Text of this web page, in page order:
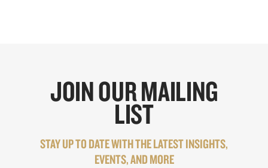
JOIN OUR MAILING
LIST
STAY UP TO DATE WITH THE LATEST INSIGHTS,
EVENTS, AND MORE